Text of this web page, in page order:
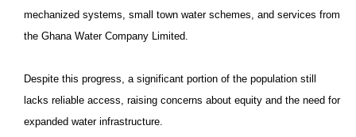
mechanized systems, small town water schemes, and services from
the Ghana Water Company Limited.
Despite this progress, a significant portion of the population still
lacks reliable access, raising concerns about equity and the need for
expanded water infrastructure.